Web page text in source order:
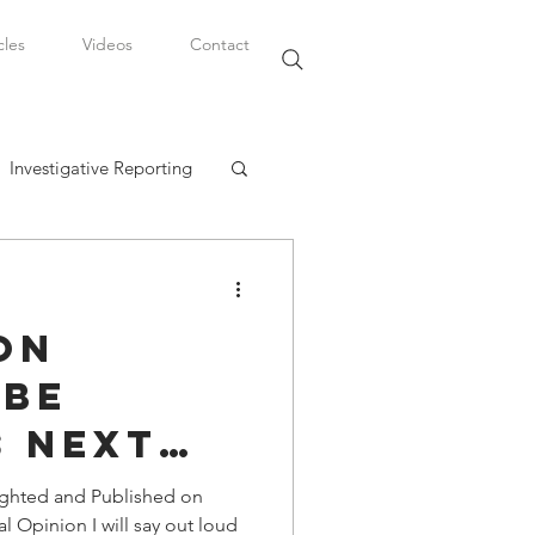
Videos Contact
Investigative Reporting
Legal Career
Next
and Published on
Opinion I will say out loud